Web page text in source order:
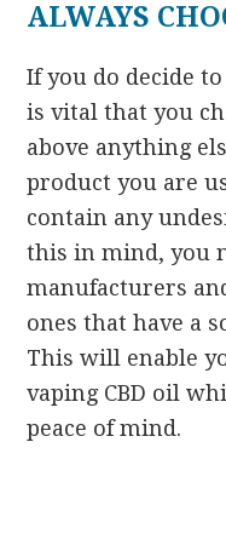
ALWAYS
If you do decide
is vital that you
above anything
product you are
contain any
this in mind, you
manufacturers
ones that have a
This will enable
vaping CBD oil
peace of mind.